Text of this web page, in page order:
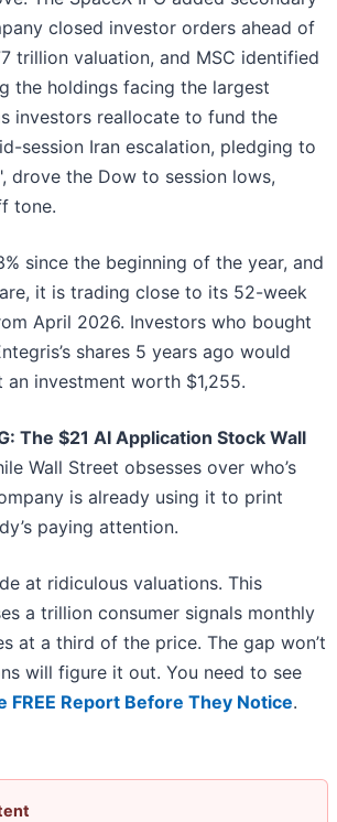
closed investor orders ahead of
trillion valuation, and MSC identified
the holdings facing the largest
investors reallocate to fund the
session Iran escalation, pledging to
drove the Dow to session lows,
tone.
since the beginning of the year, and
it is trading close to its 52-week
April 2026. Investors who bought
shares 5 years ago would
investment worth $1,255.
The $21 AI Application Stock Wall
Wall Street obsesses over who’s
is already using it to print
paying attention.
at ridiculous valuations. This
a trillion consumer signals monthly
at a third of the price. The gap won’t
will figure it out. You need to see
FREE Report Before They Notice.